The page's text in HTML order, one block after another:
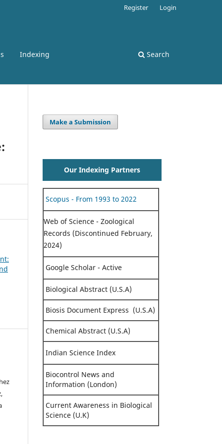
Indexing Search
Register Login
Make a Submission
Our Indexing Partners
Scopus - From 1993 to 2022
Web of Science - Zoological
Records (Discontinued February,
2024)
Google Scholar - Active
Biological Abstract (U.S.A)
Biosis Document Express (U.S.A)
Chemical Abstract (U.S.A)
Indian Science Index
Biocontrol News and
Information (London)
Current Awareness in Biological
Science (U.K)